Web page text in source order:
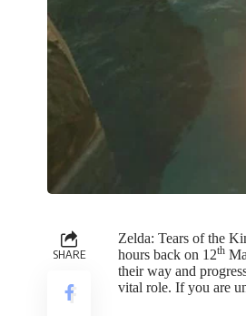
SHARE
Zelda: Tears of the
hours back on 12th
their way and
vital role. If you are